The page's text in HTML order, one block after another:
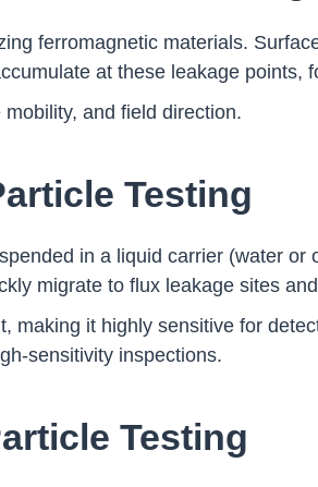
ferromagnetic materials.
at these leakage points,
and field direction.
Testing
in a liquid carrier (water or
migrate to flux leakage sites
making it highly sensitive for
sensitivity inspections.
Testing